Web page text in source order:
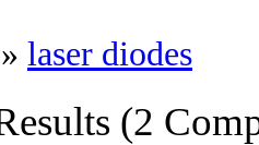
» laser diodes
(2